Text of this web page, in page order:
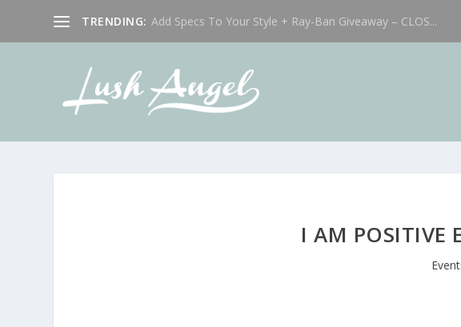
TRENDING: Add Specs To Your Style + Ray-Ban Giveaway – CLOS...
I AM POSITIVE